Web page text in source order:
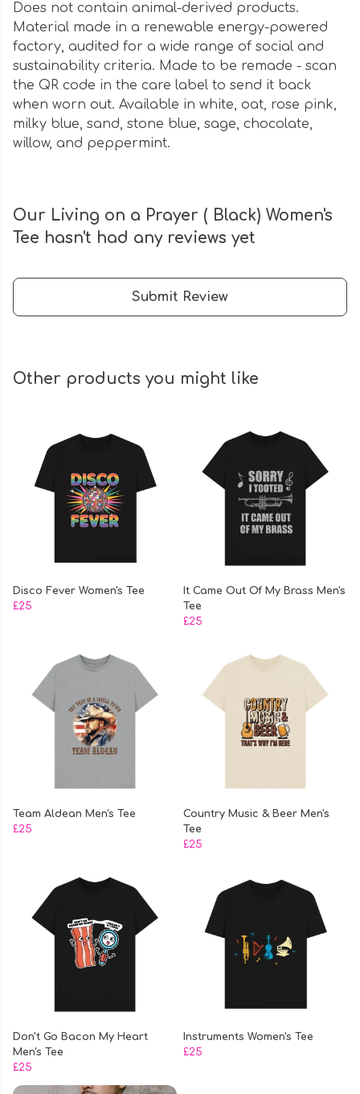
Does not contain animal-derived products.
Material made in a renewable energy-powered
factory, audited for a wide range of social and
sustainability criteria. Made to be remade - scan
the QR code in the care label to send it back
when worn out. Available in white, oat, rose pink,
milky blue, sand, stone blue, sage, chocolate,
willow, and peppermint.
Our Living on a Prayer ( Black) Women's
Tee hasn't had any reviews yet
Submit Review
Other products you might like
Disco Fever Women's Tee
£25
It Came Out Of My Brass Men's
Tee
£25
Team Aldean Men's Tee
£25
Country Music & Beer Men's
Tee
£25
Don't Go Bacon My Heart
Men's Tee
£25
Instruments Women's Tee
£25